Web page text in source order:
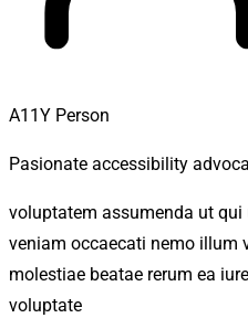
A11Y Person
Pasionate accessibility
voluptatem assumenda ut
veniam occaecati nemo illum
molestiae beatae rerum ea
voluptate